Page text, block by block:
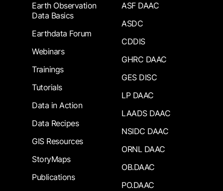
Earth Observation
Data Basics
Earthdata Forum
Webinars
Trainings
Tutorials
Data in Action
Data Recipes
GIS Resources
StoryMaps
Publications
ASF DAAC
ASDC
CDDIS
GHRC DAAC
GES DISC
LP DAAC
LAADS DAAC
NSIDC DAAC
ORNL DAAC
OB.DAAC
PO.DAAC